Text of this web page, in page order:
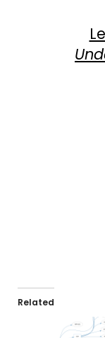
Related